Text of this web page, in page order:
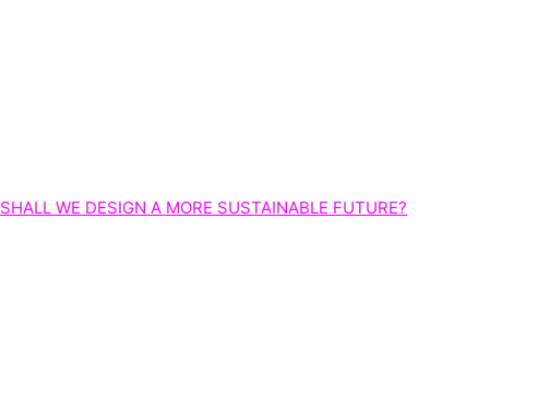
SHALL WE DESIGN A MORE SUSTAINABLE FUTURE?